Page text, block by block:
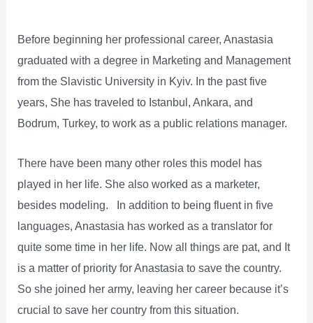
Before beginning her professional career, Anastasia
graduated with a degree in Marketing and Management
from the Slavistic University in Kyiv. In the past five
years, She has traveled to Istanbul, Ankara, and
Bodrum, Turkey, to work as a public relations manager.
There have been many other roles this model has
played in her life. She also worked as a marketer,
besides modeling. In addition to being fluent in five
languages, Anastasia has worked as a translator for
quite some time in her life. Now all things are pat, and It
is a matter of priority for Anastasia to save the country.
So she joined her army, leaving her career because it’s
crucial to save her country from this situation.